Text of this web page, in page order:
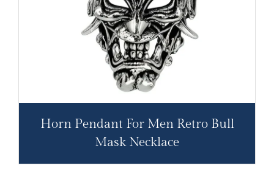
Horn Pendant For Men Retro Bull
Mask Necklace